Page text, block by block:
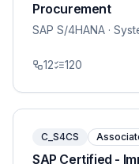
Procurement
SAP S/4HANA ·
12 120
C_S4CS
SAP Certified -